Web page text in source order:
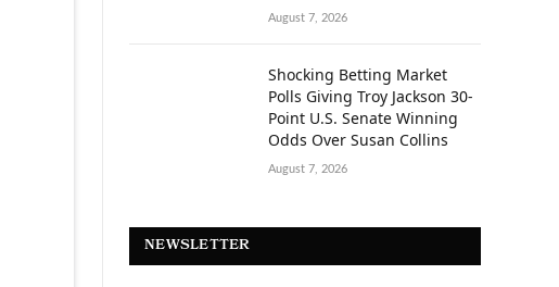
August 7, 2026
Shocking Betting Market
Polls Giving Troy Jackson 30-
Point U.S. Senate Winning
Odds Over Susan Collins
August 7, 2026
NEWSLETTER